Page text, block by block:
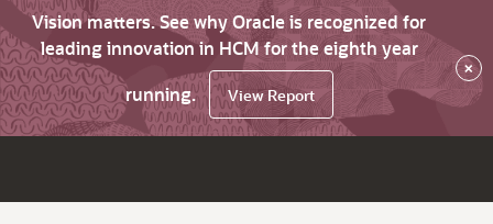
Vision matters. See why Oracle is recognized for
leading innovation in HCM for the eighth year
running.
View Report
×